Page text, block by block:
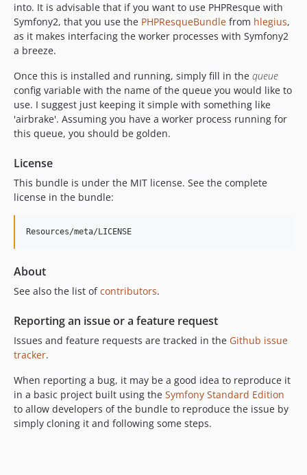
into. It is advisable that if you want to use PHPResque with
Symfony2, that you use the PHPResqueBundle from hlegius,
as it makes interfacing the worker processes with Symfony2
a breeze.
Once this is installed and running, simply fill in the queue
config variable with the name of the queue you would like to
use. I suggest just keeping it simple with something like
'airbrake'. Assuming you have a worker process running for
this queue, you should be golden.
License
This bundle is under the MIT license. See the complete
license in the bundle:
About
See also the list ofcontributors.
Reporting an issue or a feature request
Issues and feature requests are tracked in the Github issue
tracker.
When reporting a bug, it may be a good idea to reproduce it
in a basic project built using the Symfony Standard Edition
to allow developers of the bundle to reproduce the issue by
simply cloning it and following some steps.